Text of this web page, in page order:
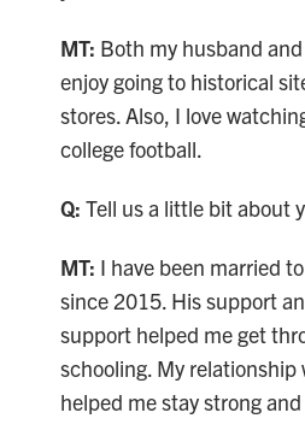
MT: Both my husband
enjoy going to historical
stores. Also, I love
college football.
Q: Tell us a little bit about
MT: I have been married
since 2015. His support
support helped me get
schooling. My relationship
helped me stay strong